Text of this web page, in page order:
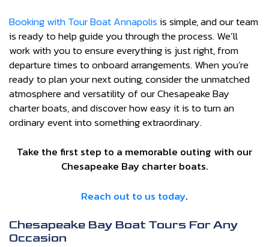
Booking with Tour Boat Annapolisis simple, and our team
is ready to help guide you through the process. We’ll
work with you to ensure everything is just right, from
departure times to onboard arrangements. When you’re
ready to plan your next outing, consider the unmatched
atmosphere and versatility of our Chesapeake Bay
charter boats, and discover how easy it is to turn an
ordinary event into something extraordinary.
Take the first step to a memorable outing with our
Chesapeake Bay charter boats.
Reach out to us today.
Chesapeake Bay Boat Tours For Any
Occasion